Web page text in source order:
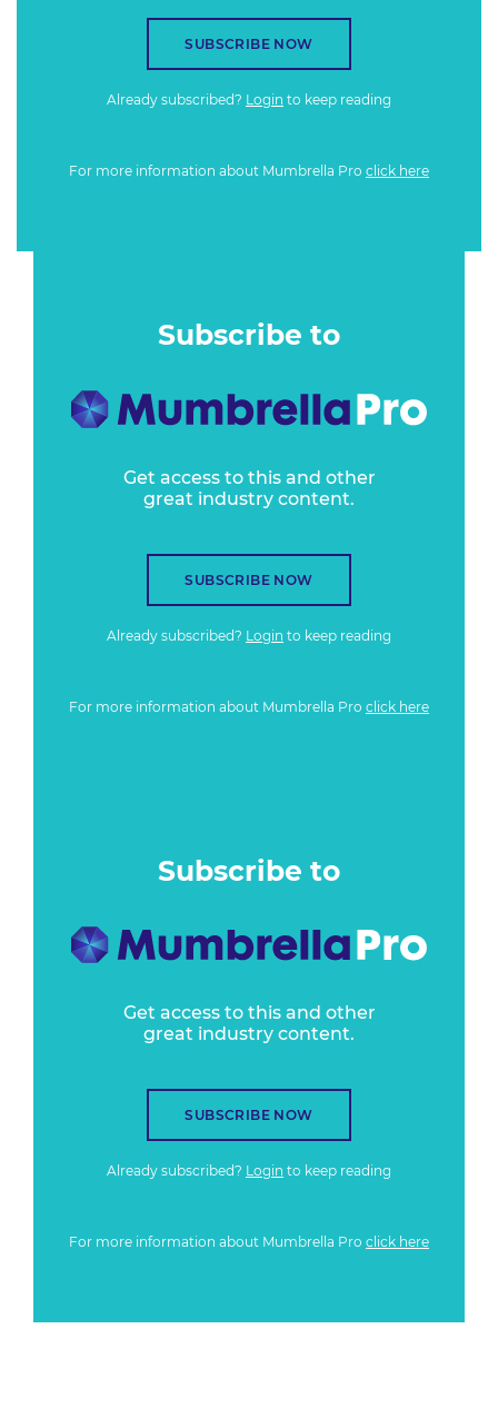
SUBSCRIBE NOW
Already subscribed? Login to keep reading
For more information about Mumbrella Pro click here
Subscribe to
Get access to this and other
great industry content.
SUBSCRIBE NOW
Already subscribed? Login to keep reading
For more information about Mumbrella Pro click here
Subscribe to
Get access to this and other
great industry content.
SUBSCRIBE NOW
Already subscribed? Login to keep reading
For more information about Mumbrella Pro click here